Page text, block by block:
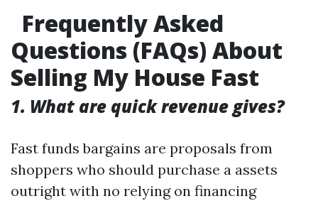
Frequently Asked
Questions (FAQs) About
Selling My House Fast
1. What are quick revenue gives?
Fast funds bargains are proposals from
shoppers who should purchase a assets
outright with no relying on financing